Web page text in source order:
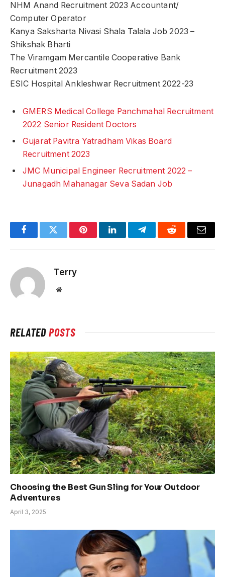
NHM Anand Recruitment 2023 Accountant/
Computer Operator
Kanya Saksharta Nivasi Shala Talala Job 2023 –
Shikshak Bharti
The Viramgam Mercantile Cooperative Bank
Recruitment 2023
ESIC Hospital Ankleshwar Recruitment 2022-23
GMERS Medical College Panchmahal Recruitment
2022 Senior Resident Doctors
Gujarat Pavitra Yatradham Vikas Board
Recruitment 2023
JMC Municipal Engineer Recruitment 2022 –
Junagadh Mahanagar Seva Sadan Job
FacebookTwitter PinterestLinkedInTelegramReddit Email
Terry
Website
RELATEDPOSTS
Choosing the Best Gun Sling for Your Outdoor
Adventures
April 3, 2025